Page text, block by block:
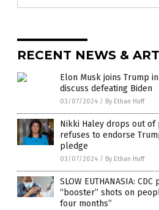
RECENT NEWS &
Elon Musk joins Trump
discuss defeating Biden
03/07/2024 / By Ethan Huff
Nikki Haley drops out of
refuses to endorse
pledge
03/07/2024 / By Ethan Huff
SLOW EUTHANASIA:
“booster” shots on
four months”